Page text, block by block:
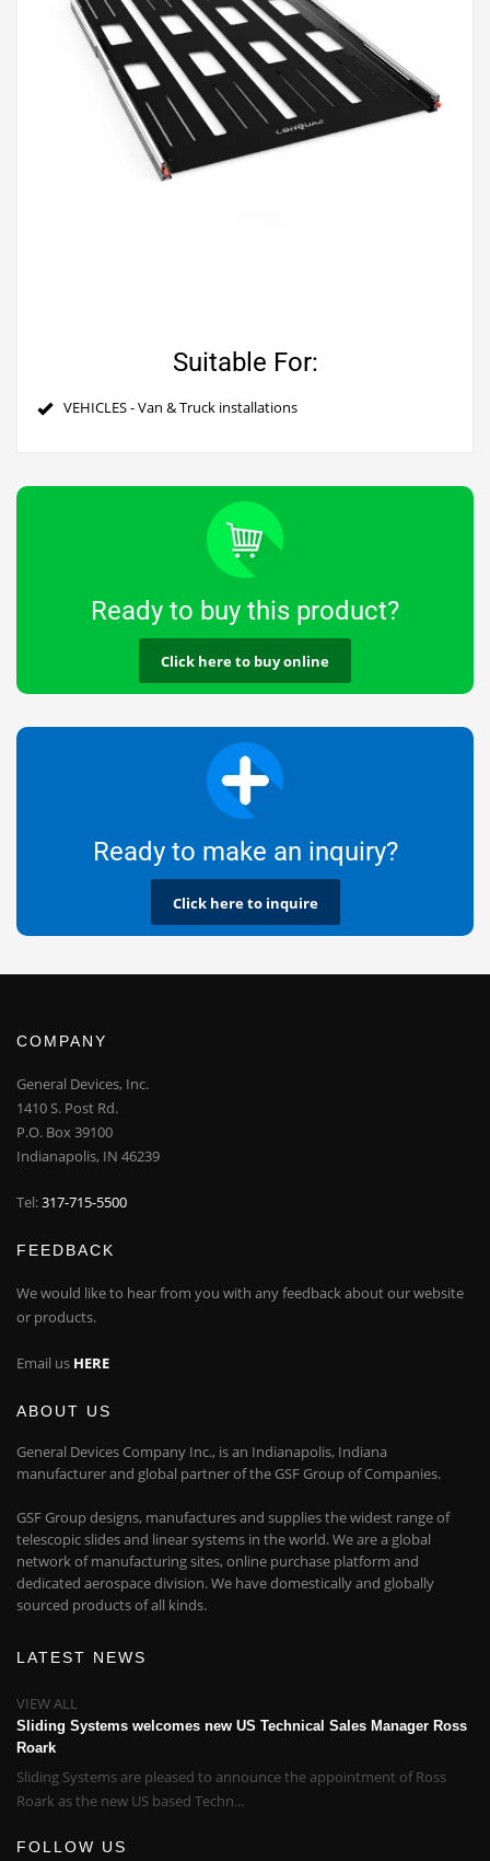
Suitable For:
VEHICLES - Van & Truck installations
Ready to buy this product?
Click here to buy online
Ready to make an inquiry?
Click here to inquire
COMPANY
General Devices, Inc.
1410 S. Post Rd.
P.O. Box 39100
Indianapolis, IN 46239
Tel:317-715-5500
FEEDBACK
We would like to hear from you with any feedback about our website
or products.
Email us HERE
ABOUT US
General Devices Company Inc., is an Indianapolis, Indiana
manufacturer and global partner of the GSF Group of Companies.
GSF Group designs, manufactures and supplies the widest range of
telescopic slides and linear systems in the world. We are a global
network of manufacturing sites, online purchase platform and
dedicated aerospace division. We have domestically and globally
sourced products of all kinds.
LATEST NEWS
VIEW ALL
Sliding Systems welcomes new US Technical Sales Manager Ross
Roark
Sliding Systems are pleased to announce the appointment of Ross
Roark as the new US based Techn...
FOLLOW US